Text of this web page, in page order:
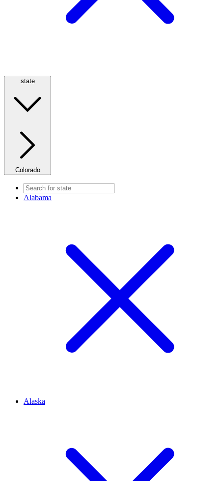
state
Colorado
Alabama
Alaska